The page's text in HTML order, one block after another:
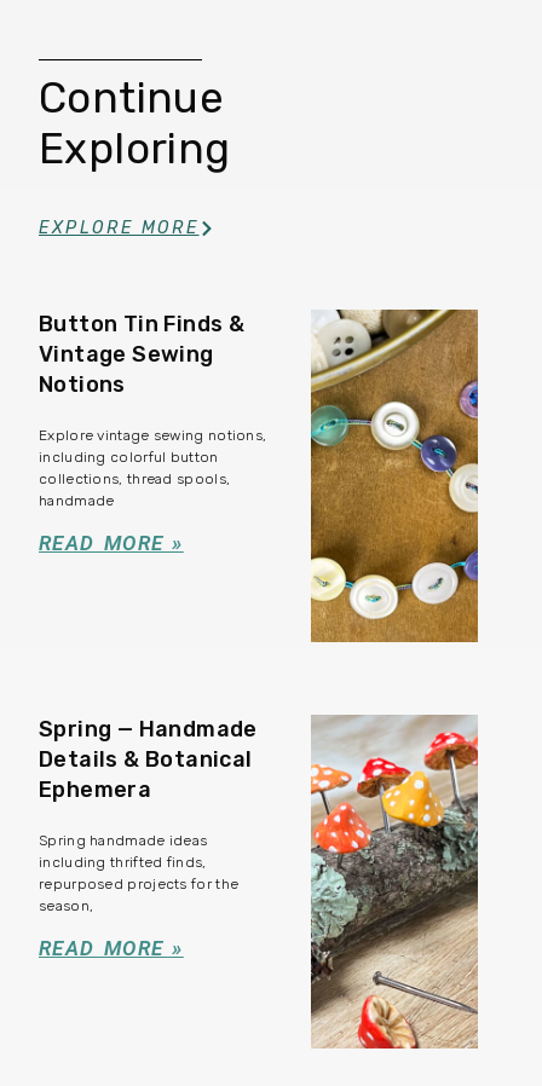
Continue
Exploring
EXPLORE MORE
Button Tin Finds &
Vintage Sewing
Notions
Explore vintage sewing notions,
including colorful button
collections, thread spools,
handmade
READ MORE »
Spring — Handmade
Details & Botanical
Ephemera
Spring handmade ideas
including thrifted finds,
repurposed projects for the
season,
READ MORE »